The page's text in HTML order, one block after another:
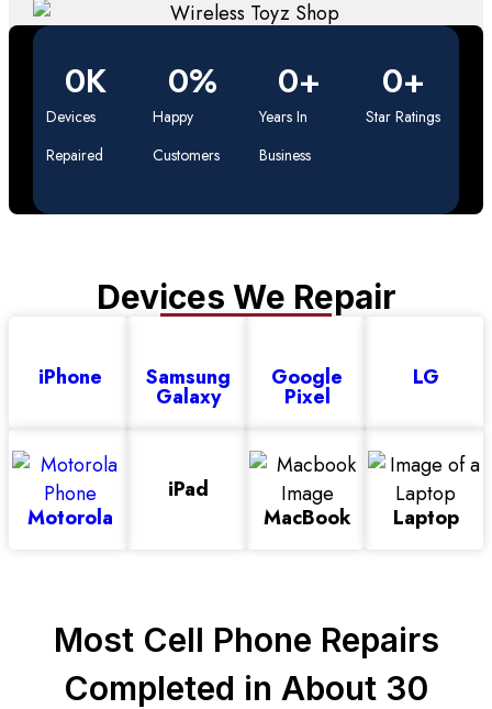
Devices
Repaired
0K
Happy
Customers
0%
Years In
Business
0+
Star Ratings
0+
Devices We Repair
iPhone Samsung
Galaxy
Google
Pixel
LG
Motorola
iPad
MacBook
Laptop
Before After
Most Cell Phone Repairs
Completed in About 30